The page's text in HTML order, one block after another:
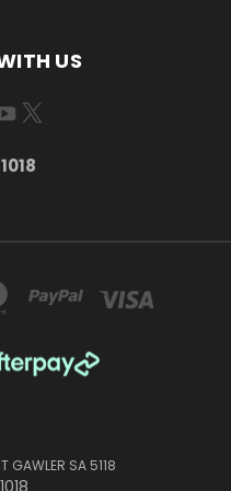
US
GAWLER SA 5118